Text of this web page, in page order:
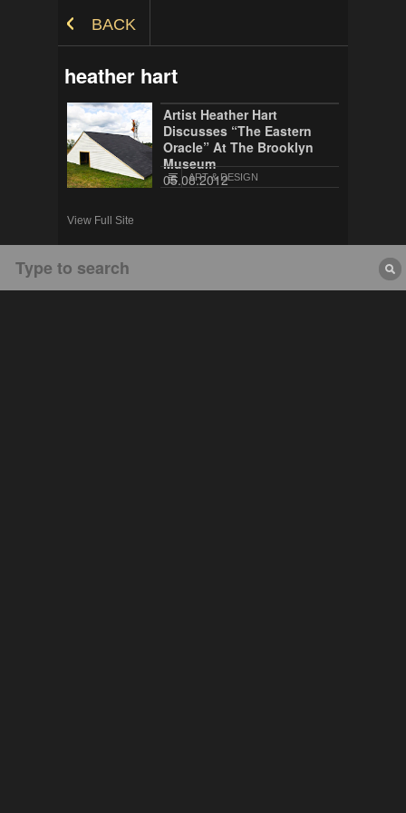
BACK
heather hart
Artist Heather Hart
Discusses “The Eastern
Oracle” At The Brooklyn
Museum
05.08.2012
ART & DESIGN
View Full Site